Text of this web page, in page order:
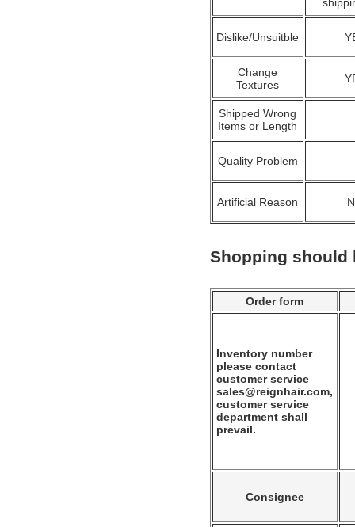
Dislike/Unsuitble
Change
Textures
Shipped Wrong
Items or Length
Quality Problem
Artificial Reason
Shopping should
Order form
Inventory number
please contact
customer service
sales@reignhair.com,
customer service
department shall
prevail.
Consignee